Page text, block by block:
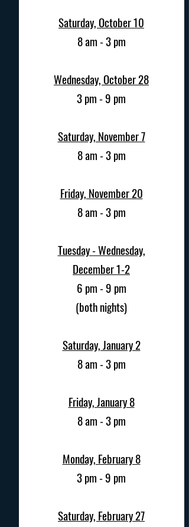
Saturday, October 10
8 am - 3 pm
Wednesday,October 28
3 pm - 9 pm
Saturday, November 7
8 am - 3 pm
Friday, November 20
8 am - 3 pm
Tuesday - Wednesday,
December 1-2
6 pm - 9 pm
(both nights)
Saturday, January 2
8 am - 3 pm
Friday, January 8
8 am - 3 pm
Monday, February 8
3 pm - 9 pm
Saturday, February 27